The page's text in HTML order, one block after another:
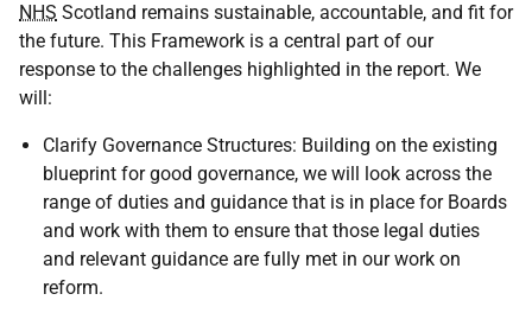
NHS Scotland remains sustainable, accountable, and fit for
the future. This Framework is a central part of our
response to the challenges highlighted in the report. We
will:
Clarify Governance Structures: Building on the existing
blueprint for good governance, we will look across the
range of duties and guidance that is in place for Boards
and work with them to ensure that those legal duties
and relevant guidance are fully met in our work on
reform.